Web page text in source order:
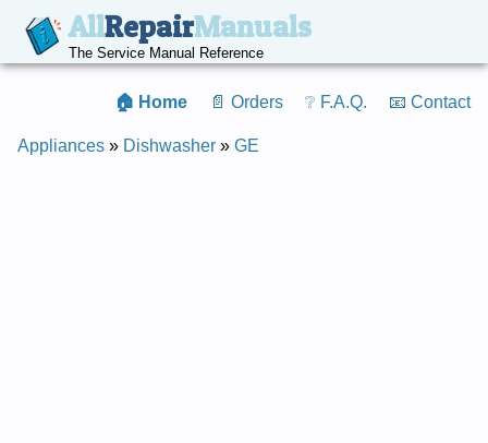
AllRepairManuals
The Service Manual Reference
🏠 Home 📄 Orders ❔ F.A.Q. 📧 Contact
Appliances » Dishwasher » GE